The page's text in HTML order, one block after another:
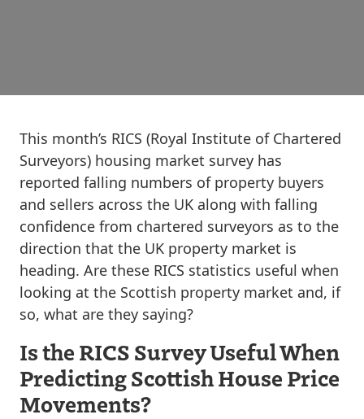
This month’s RICS (Royal Institute of Chartered
Surveyors) housing market survey has
reported falling numbers of property buyers
and sellers across the UK along with falling
confidence from chartered surveyors as to the
direction that the UK property market is
heading. Are these RICS statistics useful when
looking at the Scottish property market and, if
so, what are they saying?
Is the RICS Survey Useful When
Predicting Scottish House Price
Movements?